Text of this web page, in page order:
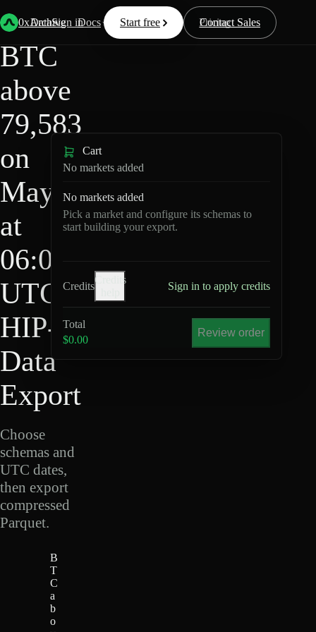
0xArchive
Data Docs Resources Pricing
Start free Contact Sales
Sign in
Back
4
BTC above 79,583 on May 9 at 06:00 UTC?
BTC
above
79,583
on
May 9
at
06:00
UTC?
HIP-4
Data
Export
Choose
schemas and
UTC dates,
then export
compressed
Parquet.
B
T
C
a
b
o
Cart
No markets added
No markets added
Pick a market and configure its schemas to
start building your export.
Credits
Credits
Sign in to apply credits
Total
$0.00
Review order